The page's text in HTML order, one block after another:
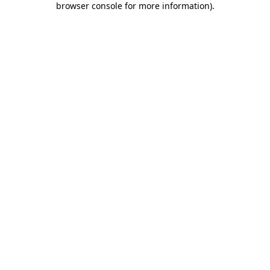
browser console for more information).